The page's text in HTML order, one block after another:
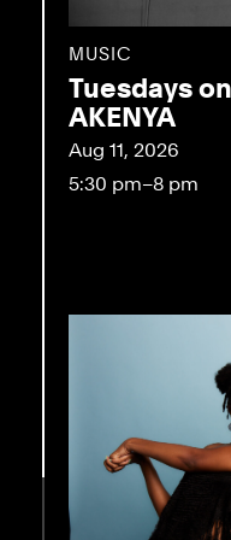
MUSIC
Tuesdays
AKENYA
Aug 11, 2026
5:30 pm–8 pm